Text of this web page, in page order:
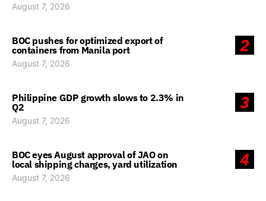
August 7, 2026
2
BOC pushes for optimized export of
containers from Manila port
August 7, 2026
3
Philippine GDP growth slows to 2.3% in
Q2
August 7, 2026
4
BOC eyes August approval of JAO on
local shipping charges, yard utilization
August 7, 2026